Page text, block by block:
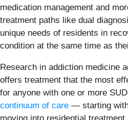
medication management and
treatment paths like dual
unique needs of residents in
condition at the same time as
Research in addiction medicine
offers treatment that the most
for anyone with one or more
continuum of care — starting